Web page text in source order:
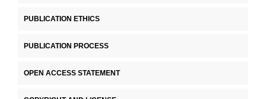
PUBLICATION ETHICS
PUBLICATION PROCESS
OPEN ACCESS STATEMENT